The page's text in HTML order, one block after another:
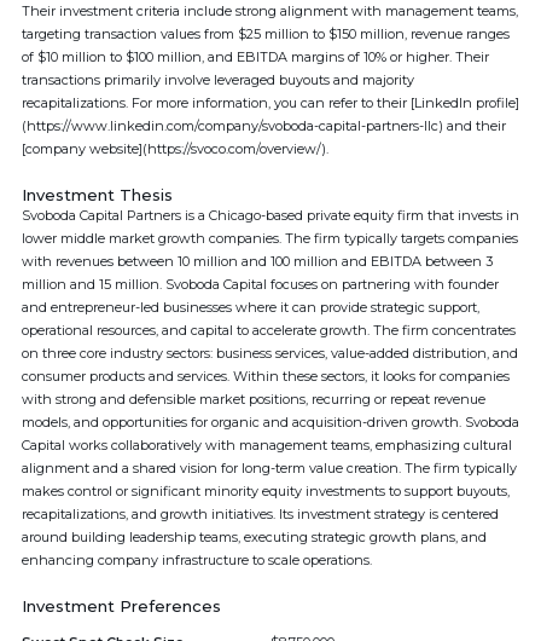
Their investment criteria include strong alignment with management teams,
targeting transaction values from $25 million to $150 million, revenue ranges
of $10 million to $100 million, and EBITDA margins of 10% or higher. Their
transactions primarily involve leveraged buyouts and majority
recapitalizations. For more information, you can refer to their [LinkedIn profile]
(https://www.linkedin.com/company/svoboda-capital-partners-llc) and their
[company website](https://svoco.com/overview/).
Investment Thesis
Svoboda Capital Partners is a Chicago-based private equity firm that invests in
lower middle market growth companies. The firm typically targets companies
with revenues between 10 million and 100 million and EBITDA between 3
million and 15 million. Svoboda Capital focuses on partnering with founder
and entrepreneur-led businesses where it can provide strategic support,
operational resources, and capital to accelerate growth. The firm concentrates
on three core industry sectors: business services, value-added distribution, and
consumer products and services. Within these sectors, it looks for companies
with strong and defensible market positions, recurring or repeat revenue
models, and opportunities for organic and acquisition-driven growth. Svoboda
Capital works collaboratively with management teams, emphasizing cultural
alignment and a shared vision for long-term value creation. The firm typically
makes control or significant minority equity investments to support buyouts,
recapitalizations, and growth initiatives. Its investment strategy is centered
around building leadership teams, executing strategic growth plans, and
enhancing company infrastructure to scale operations.
Investment Preferences